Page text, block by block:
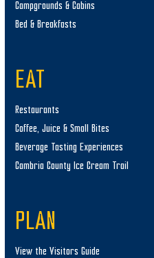
Campgrounds & Cabins
Bed & Breakfasts
EAT
Restaurants
Coffee, Juice & Small Bites
Beverage Tasting Experiences
Cambria County Ice Cream Trail
PLAN
View the Visitors Guide